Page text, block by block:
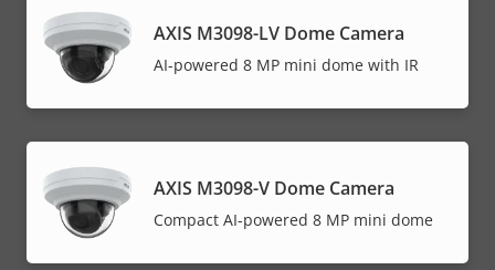
AXIS M3098-LV Dome Camera
AI-powered 8 MP mini dome with IR
AXIS M3098-V Dome Camera
Compact AI-powered 8 MP mini dome